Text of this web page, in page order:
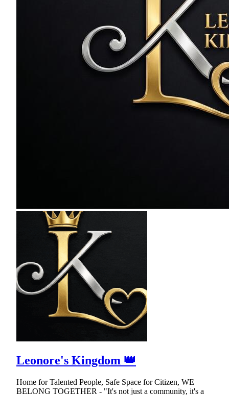
Leonore's Kingdom 👑
Home for Talented People, Safe Space for Citizen, WE
BELONG TOGETHER - "It's not just a community, it's a